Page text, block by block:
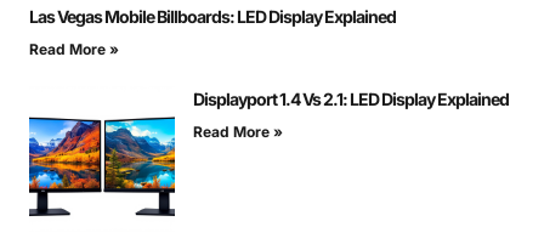
Las Vegas Mobile Billboards: LED Display Explained
Read More »
Displayport 1.4 Vs 2.1: LED Display Explained
Read More »